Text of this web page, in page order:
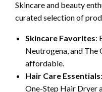
Skincare and beauty
curated selection of
Skincare Favorites:
Neutrogena, and
affordable.
Hair Care Essentials
One-Step Hair Dryer